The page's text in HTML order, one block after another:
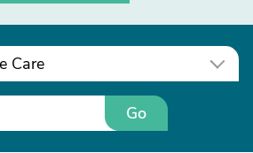
Care
Go